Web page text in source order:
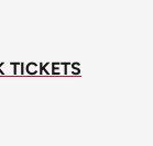
TICKETS